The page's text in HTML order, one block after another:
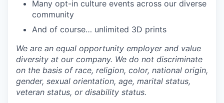
Many opt-in culture events across our diverse
community
And of course… unlimited 3D prints
We are an equal opportunity employer and value
diversity at our company. We do not discriminate
on the basis of race, religion, color, national origin,
gender, sexual orientation, age, marital status,
veteran status, or disability status.